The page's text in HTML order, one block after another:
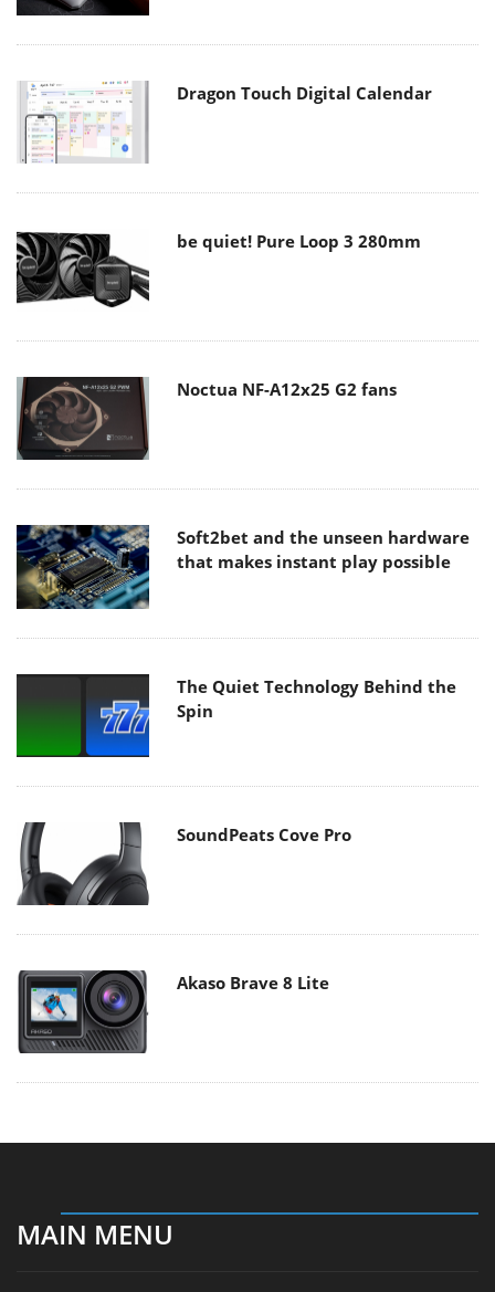
Dragon Touch Digital Calendar
be quiet! Pure Loop 3 280mm
Noctua NF-A12x25 G2 fans
Soft2bet and the unseen hardware
that makes instant play possible
The Quiet Technology Behind the
Spin
SoundPeats Cove Pro
Akaso Brave 8 Lite
MAIN MENU